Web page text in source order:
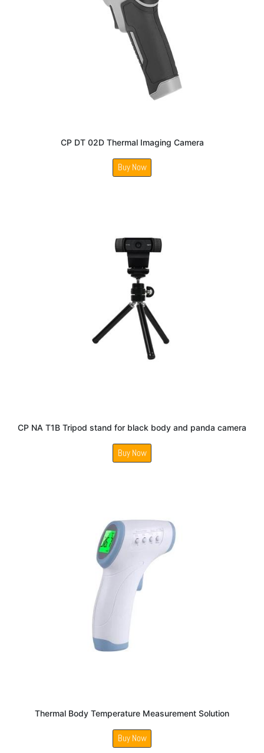
CP DT 02D Thermal Imaging Camera
Buy Now
CP NA T1B Tripod stand for black body and panda camera
Buy Now
Thermal Body Temperature Measurement Solution
Buy Now